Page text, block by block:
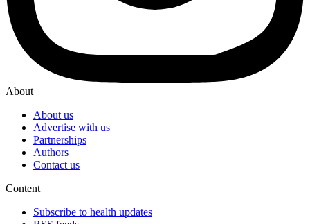
About
About us
Advertise with us
Partnerships
Authors
Contact us
Content
Subscribe to health updates